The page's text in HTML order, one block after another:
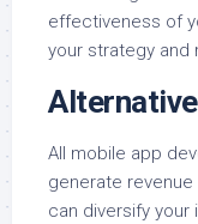
effectiveness of
your strategy and
All mobile app
generate
can diversify